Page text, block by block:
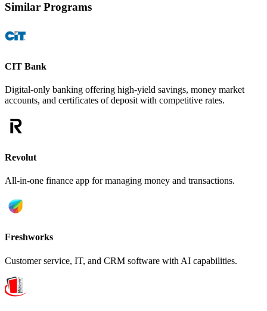
Similar Programs
CIT Bank
Digital-only banking offering high-yield savings, money market
accounts, and certificates of deposit with competitive rates.
Revolut
All-in-one finance app for managing money and transactions.
Freshworks
Customer service, IT, and CRM software with AI capabilities.